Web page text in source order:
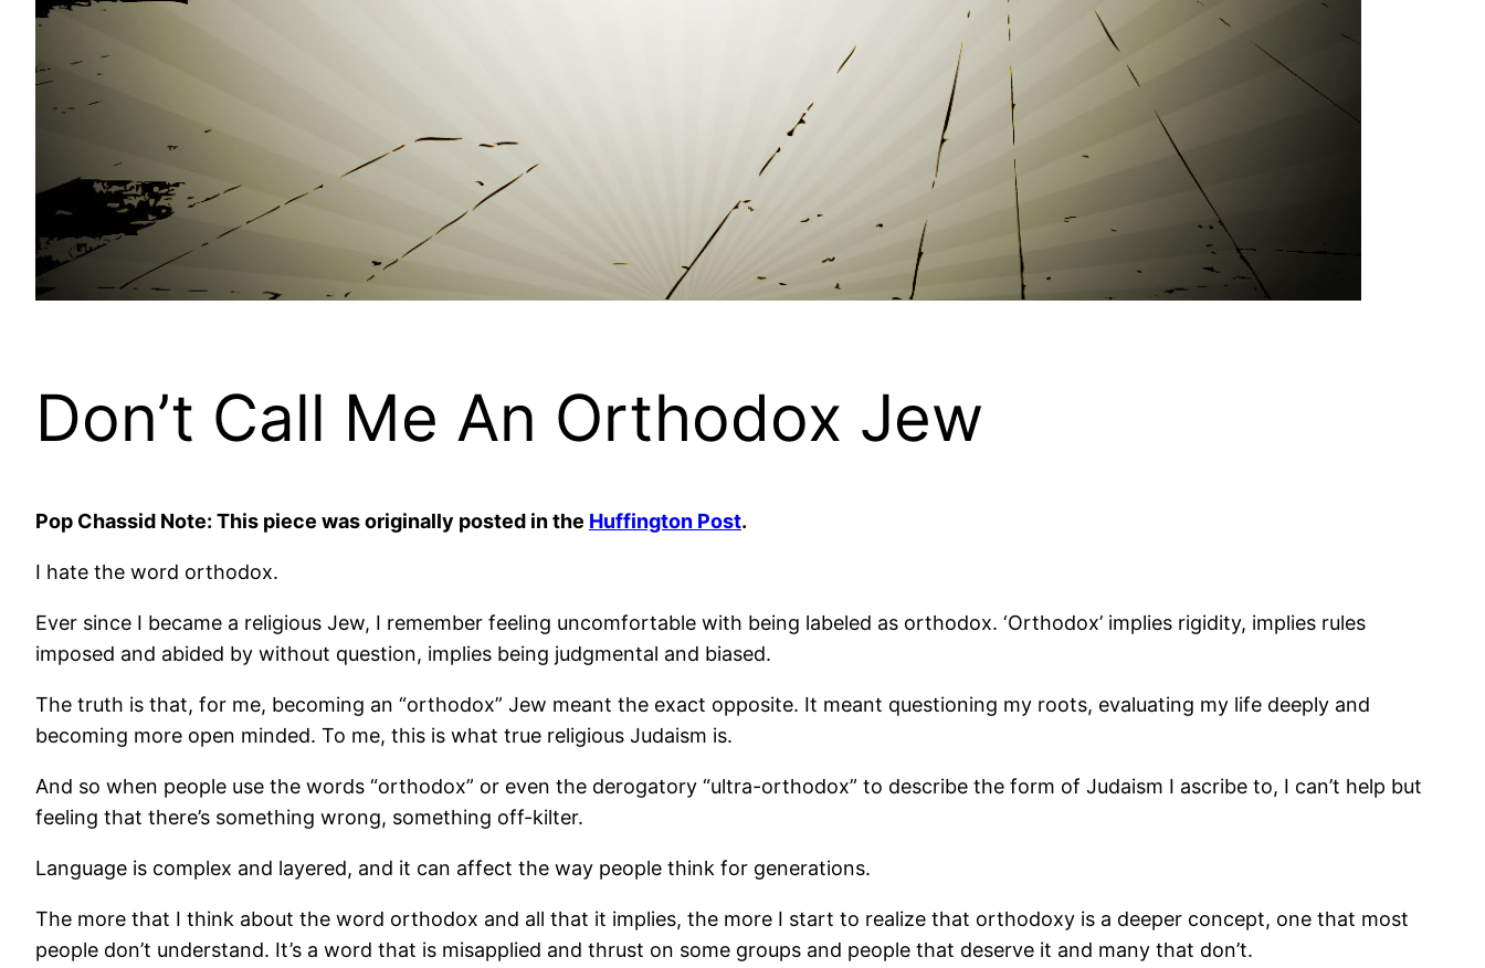
Don’t Call Me An Orthodox Jew
Pop Chassid Note: This piece was originally posted in the Huffington Post.
I hate the word orthodox.
Ever since I became a religious Jew, I remember feeling uncomfortable with being labeled as orthodox. ‘Orthodox’ implies rigidity, implies rules
imposed and abided by without question, implies being judgmental and biased.
The truth is that, for me, becoming an “orthodox” Jew meant the exact opposite. It meant questioning my roots, evaluating my life deeply and
becoming more open minded. To me, this is what true religious Judaism is.
And so when people use the words “orthodox” or even the derogatory “ultra-orthodox” to describe the form of Judaism I ascribe to, I can’t help but
feeling that there’s something wrong, something off-kilter.
Language is complex and layered, and it can affect the way people think for generations.
The more that I think about the word orthodox and all that it implies, the more I start to realize that orthodoxy is a deeper concept, one that most
people don’t understand. It’s a word that is misapplied and thrust on some groups and people that deserve it and many that don’t.